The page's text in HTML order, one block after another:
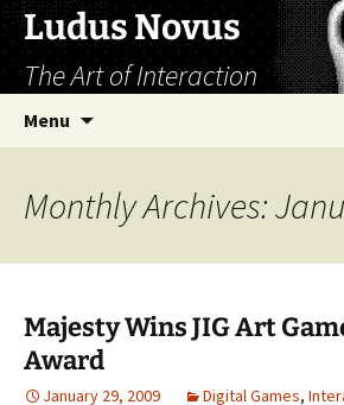
Skip
to
content
Ludus Novus
The Art of Interaction
Menu
Monthly Archives:
Majesty Wins JIG Art
Award
January 29, 2009 Digital Games,